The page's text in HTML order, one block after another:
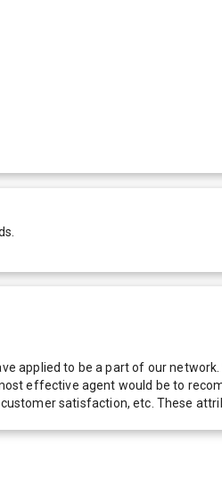
applied to be a part of our
effective agent would be to
satisfaction, etc. These